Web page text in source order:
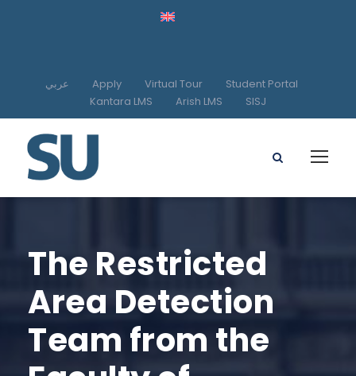
عربي Apply Virtual Tour
Student Portal
Kantara LMS
Arish LMS SISJ
The Restricted
Area Detection
Team from the